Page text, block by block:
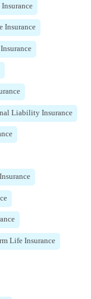
Insurance
Liability Insurance
Life Insurance